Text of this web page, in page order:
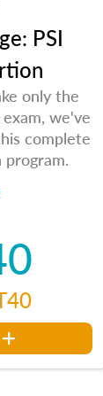
PSI
only the
we've
complete
program.